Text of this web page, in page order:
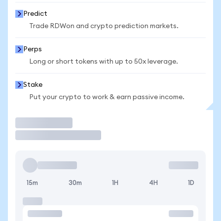
Predict
Trade RDWon and crypto prediction markets.
Perps
Long or short tokens with up to 50x leverage.
Stake
Put your crypto to work & earn passive income.
15m 30m 1H 4H 1D